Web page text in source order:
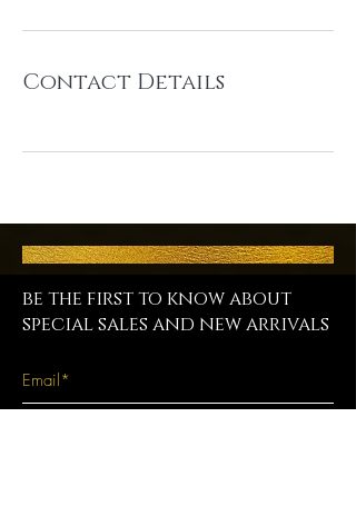
Contact Details
be the first to know about
special sales and new arrivals